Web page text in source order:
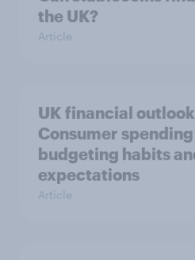
the UK?
Article
UK financial
Consumer
budgeting habits
expectations
Article